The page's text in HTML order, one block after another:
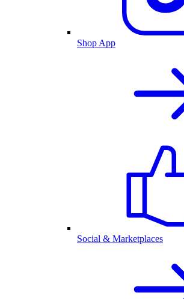
Shop App
Social & Marketplaces